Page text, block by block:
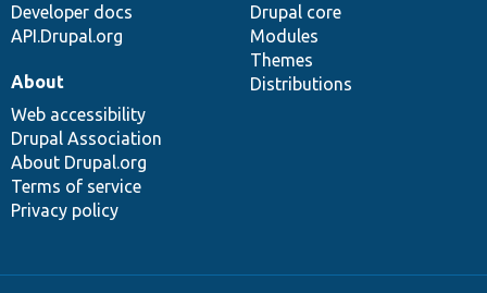
Developer docs
API.Drupal.org
Drupal core
Modules
Themes
Distributions
About
Web accessibility
Drupal Association
About Drupal.org
Terms of service
Privacy policy